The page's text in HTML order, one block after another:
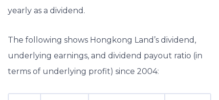
yearly as a dividend.
The following shows Hongkong Land’s dividend,
underlying earnings, and dividend payout ratio (in
terms of underlying profit) since 2004: